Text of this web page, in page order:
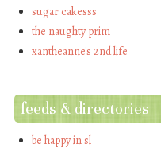
sugar cakesss
the naughty prim
xantheanne's 2nd life
feeds & directories
be happy in sl